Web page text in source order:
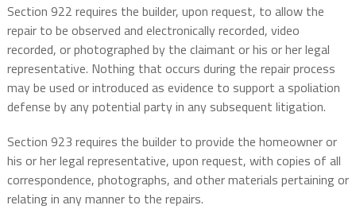
Section 922 requires the builder, upon request, to allow the
repair to be observed and electronically recorded, video
recorded, or photographed by the claimant or his or her legal
representative. Nothing that occurs during the repair process
may be used or introduced as evidence to support a spoliation
defense by any potential party in any subsequent litigation.
Section 923 requires the builder to provide the homeowner or
his or her legal representative, upon request, with copies of all
correspondence, photographs, and other materials pertaining or
relating in any manner to the repairs.